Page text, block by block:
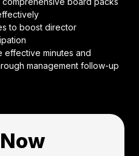
to boost director
effective minutes and
management follow-up